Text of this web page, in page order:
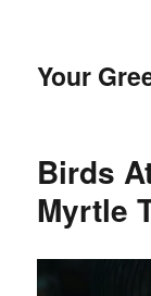
Your
Birds
Myrtle